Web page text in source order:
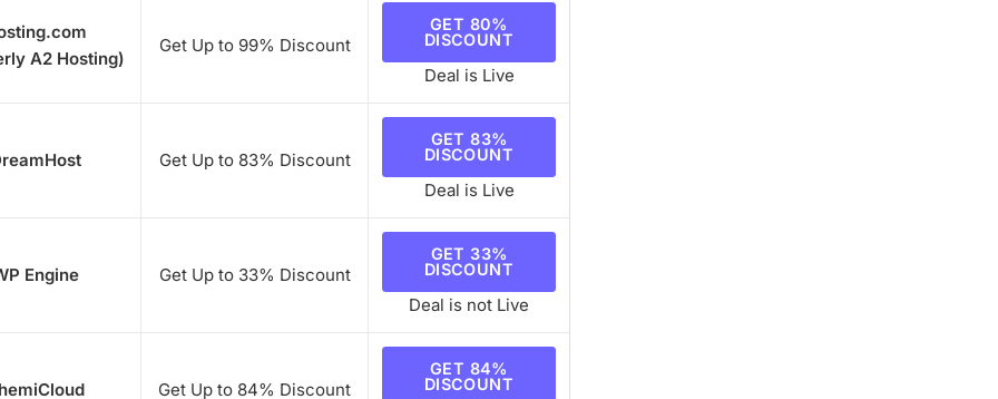
A2 Hosting)
Get Up to 99% Discount
GET 80%
DISCOUNT
Deal is Live
Get Up to 83% Discount
GET 83%
DISCOUNT
Deal is Live
Engine Get Up to 33% Discount
GET 33%
DISCOUNT
Deal is not Live
Get Up to 84% Discount
GET 84%
DISCOUNT